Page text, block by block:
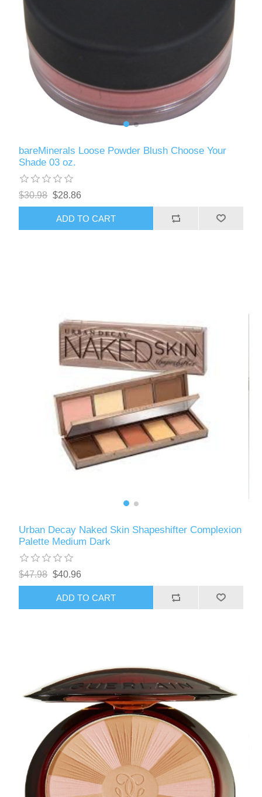
bareMinerals Loose Powder Blush Choose Your
Shade 03 oz.
$30.98 $28.86
ADD TO CART
Urban Decay Naked Skin Shapeshifter Complexion
Palette Medium Dark
$47.98 $40.96
ADD TO CART